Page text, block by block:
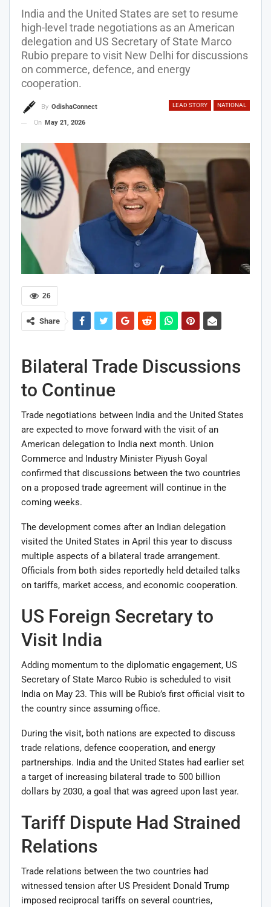
India and the United States are set to resume
high-level trade negotiations as an American
delegation and US Secretary of State Marco
Rubio prepare to visit New Delhi for discussions
on commerce, defence, and energy
cooperation.
LEAD STORY NATIONAL
By OdishaConnect
On May 21, 2026
26
Share
Bilateral Trade Discussions
to Continue
Trade negotiations between India and the United States
are expected to move forward with the visit of an
American delegation to India next month. Union
Commerce and Industry Minister Piyush Goyal
confirmed that discussions between the two countries
on a proposed trade agreement will continue in the
coming weeks.
The development comes after an Indian delegation
visited the United States in April this year to discuss
multiple aspects of a bilateral trade arrangement.
Officials from both sides reportedly held detailed talks
on tariffs, market access, and economic cooperation.
US Foreign Secretary to
Visit India
Adding momentum to the diplomatic engagement, US
Secretary of State Marco Rubio is scheduled to visit
India on May 23. This will be Rubio’s first official visit to
the country since assuming office.
During the visit, both nations are expected to discuss
trade relations, defence cooperation, and energy
partnerships. India and the United States had earlier set
a target of increasing bilateral trade to 500 billion
dollars by 2030, a goal that was agreed upon last year.
Tariff Dispute Had Strained
Relations
Trade relations between the two countries had
witnessed tension after US President Donald Trump
imposed reciprocal tariffs on several countries,